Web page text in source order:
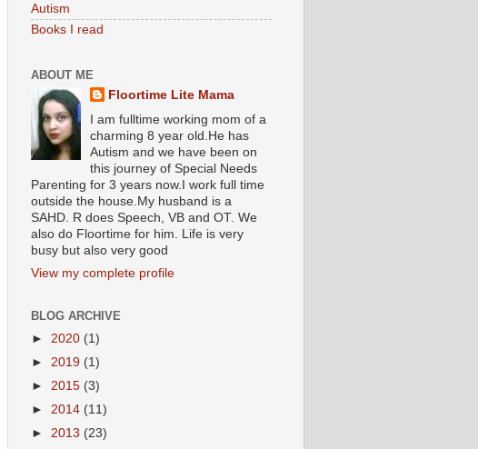
Autism
Books I read
ABOUT ME
Floortime Lite Mama
I am fulltime working mom of a
charming 8 year old.He has
Autism and we have been on
this journey of Special Needs
Parenting for 3 years now.I work full time
outside the house.My husband is a
SAHD. R does Speech, VB and OT. We
also do Floortime for him. Life is very
busy but also very good
View my complete profile
BLOG ARCHIVE
► 2020 (1)
► 2019 (1)
► 2015 (3)
► 2014 (11)
► 2013 (23)